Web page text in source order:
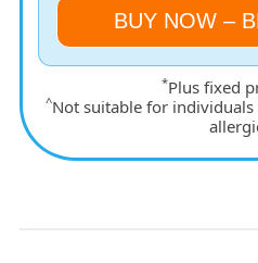
BUY NOW –
*Plus fixed
^Not suitable for